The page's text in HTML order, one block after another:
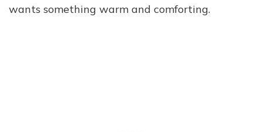
wants something warm and comforting.